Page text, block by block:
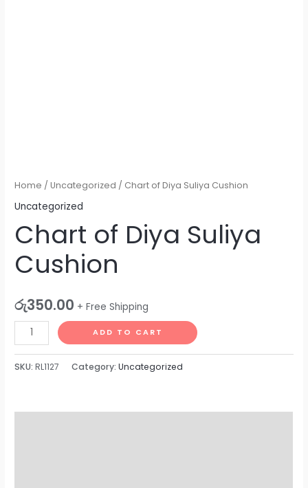
Home /Uncategorized / Chart of Diya Suliya Cushion
Uncategorized
Chart of Diya Suliya
Cushion
රු350.00 + Free Shipping
ADD TO CART
SKU:RL1127 Category:Uncategorized